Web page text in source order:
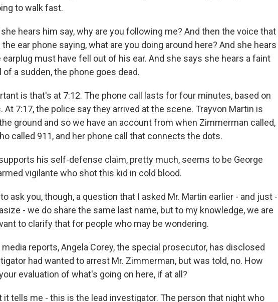
to walk fast.
hears him say, why are you following me? And then the voice that
ear phone saying, what are you doing around here? And she hears
earplug must have fell out of his ear. And she says she hears a faint
of a sudden, the phone goes dead.
is that's at 7:12. The phone call lasts for four minutes, based on
At 7:17, the police say they arrived at the scene. Trayvon Martin is
ground and so we have an account from when Zimmerman called,
called 911, and her phone call that connects the dots.
his self-defense claim, pretty much, seems to be George
vigilante who shot this kid in cold blood.
ask you, though, a question that I asked Mr. Martin earlier - and just -
- we do share the same last name, but to my knowledge, we are
to clarify that for people who may be wondering.
reports, Angela Corey, the special prosecutor, has disclosed
had wanted to arrest Mr. Zimmerman, but was told, no. How
evaluation of what's going on here, if at all?
it tells me - this is the lead investigator. The person that night who